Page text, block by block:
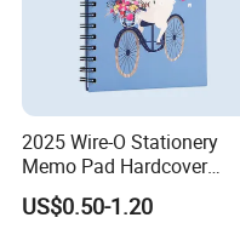
2025 Wire-O Stationery
Memo Pad Hardcover
Writing Diary Notebook
Printing
US$0.50-1.20